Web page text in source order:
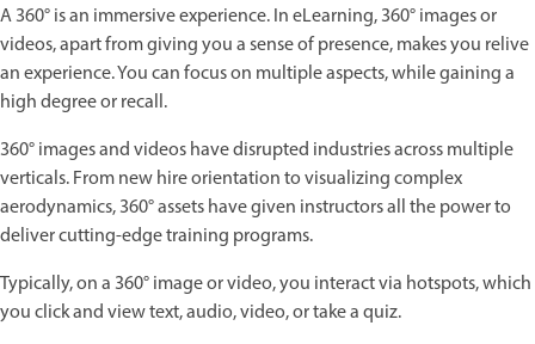
A 360° is an immersive experience. In eLearning, 360° images or
videos, apart from giving you a sense of presence, makes you relive
an experience. You can focus on multiple aspects, while gaining a
high degree or recall.
360° images and videos have disrupted industries across multiple
verticals. From new hire orientation to visualizing complex
aerodynamics, 360° assets have given instructors all the power to
deliver cutting-edge training programs.
Typically, on a 360° image or video, you interact via hotspots, which
you click and view text, audio, video, or take a quiz.